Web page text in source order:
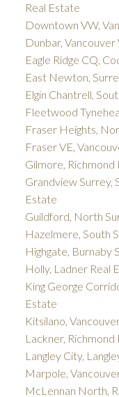
Real Estate
Downtown VW,
Dunbar,
Eagle Ridge CQ,
East Newton,
Elgin Chantrell,
Fleetwood
Fraser Heights,
Fraser VE,
Gilmore, Richmond
Grandview Surrey,
Estate
Guildford, North
Hazelmere, South
Highgate, Burnaby
Holly, Ladner Real
King George
Estate
Kitsilano,
Lackner, Richmond
Langley City,
Marpole,
McLennan North,